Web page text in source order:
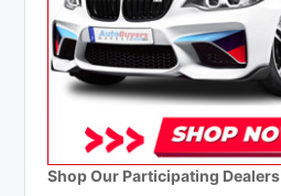
Shop Our Participating Dealers